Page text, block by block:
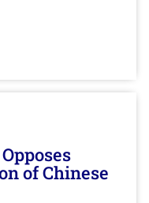
of Chinese